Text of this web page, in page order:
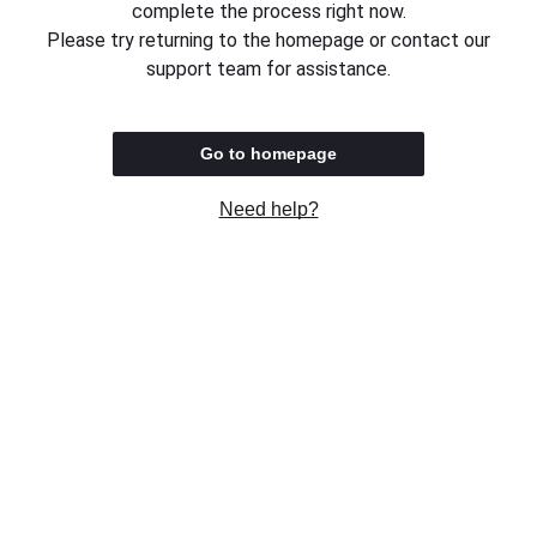
complete the process right now.
Please try returning to the homepage or contact our
support team for assistance.
Go to homepage
Need help?